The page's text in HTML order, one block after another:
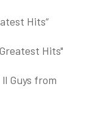
Hits“
Hits"
Guys from